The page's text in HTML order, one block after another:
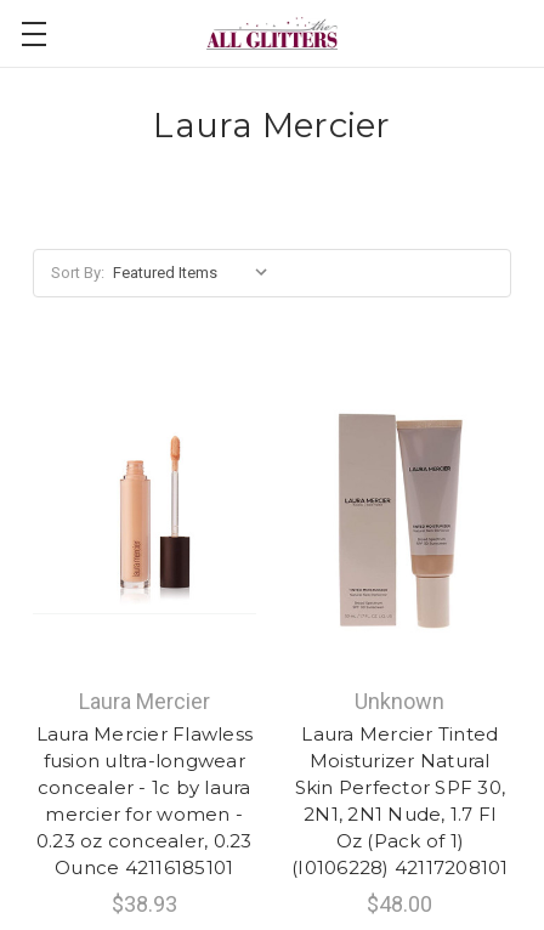
Laura Mercier
Sort By:
Laura Mercier
Laura Mercier Flawless
fusion ultra-longwear
concealer - 1c by laura
mercier for women -
0.23 oz concealer, 0.23
Ounce 42116185101
$38.93
Unknown
Laura Mercier Tinted
Moisturizer Natural
Skin Perfector SPF 30,
2N1, 2N1 Nude, 1.7 Fl
Oz (Pack of 1)
(I0106228) 42117208101
$48.00